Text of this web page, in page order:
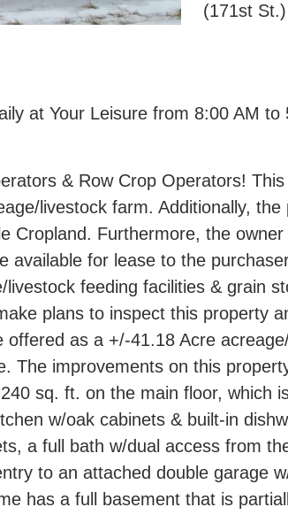
(171st
at Your Leisure from 8:00 AM
& Row Crop Operators!
livestock farm. Additionally,
Cropland. Furthermore, the
available for lease to the
feeding facilities & grain
plans to inspect this property
as a +/-41.18 Acre
The improvements on this
sq. ft. on the main floor, which
w/oak cabinets & built-in
a full bath w/dual access from
to an attached double garage
has a full basement that is